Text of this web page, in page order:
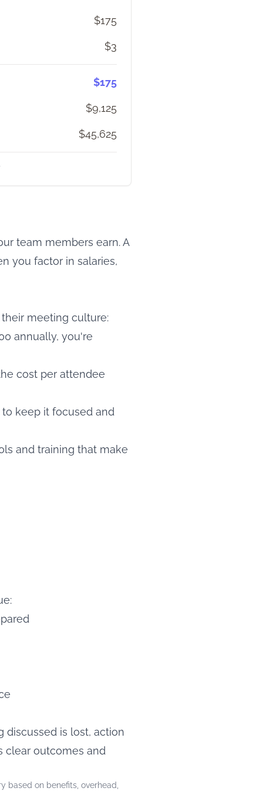
$175
$3
$175
$9,125
$45,625
team members earn. A
you factor in salaries,
meeting culture:
annually, you're
cost per attendee
keep it focused and
and training that make
discussed is lost, action
clear outcomes and
on benefits, overhead,